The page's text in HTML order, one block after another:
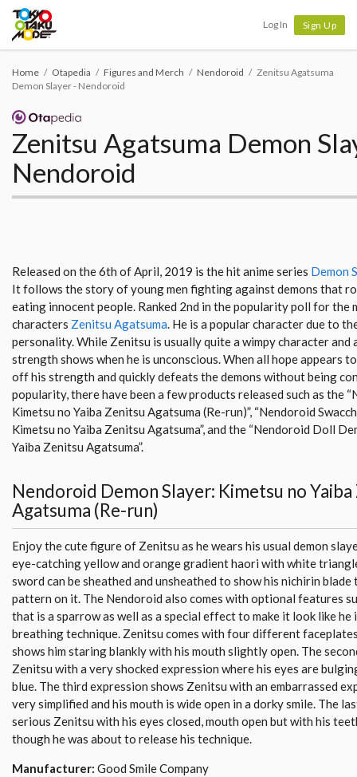
Log In Sign Up
Home Otapedia Figures and Merch Nendoroid
Zenitsu Agatsuma
Demon Slayer - Nendoroid
Zenitsu Agatsuma Demon
Nendoroid
Released on the 6th of April, 2019 is the hit anime series Demon
It follows the story of young men fighting against demons that
eating innocent people. Ranked 2nd in the popularity poll for the
characters Zenitsu Agatsuma. He is a popular character due to
personality. While Zenitsu is usually quite a wimpy character and
strength shows when he is unconscious. When all hope appears
off his strength and quickly defeats the demons without being
popularity, there have been a few products released such as the
Kimetsu no Yaiba Zenitsu Agatsuma (Re-run)”, “Nendoroid
Kimetsu no Yaiba Zenitsu Agatsuma”, and the “Nendoroid Doll
Yaiba Zenitsu Agatsuma”.
Nendoroid Demon Slayer: Kimetsu no
Agatsuma (Re-run)
Enjoy the cute figure of Zenitsu as he wears his usual demon
eye-catching yellow and orange gradient haori with white
sword can be sheathed and unsheathed to show his nichirin
pattern on it. The Nendoroid also comes with optional features
that is a sparrow as well as a special effect to make it look like he
breathing technique. Zenitsu comes with four different
shows him staring blankly with his mouth slightly open. The
Zenitsu with a very shocked expression where his eyes are
blue. The third expression shows Zenitsu with an embarrassed
very simplified and his mouth is wide open in a dorky smile. The
serious Zenitsu with his eyes closed, mouth open but with his
though he was about to release his technique.
Manufacturer: Good Smile Company